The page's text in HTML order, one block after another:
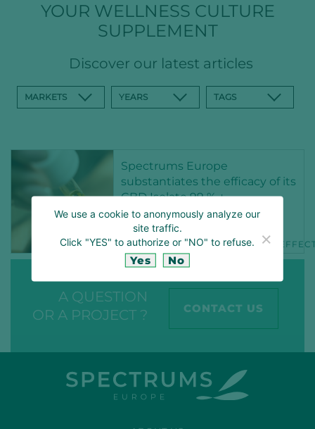
YOUR WELLNESS CULTURE
SUPPLEMENT
Discover our latest articles
MARKETS YEARS TAGS
Spectrums Europe
substantiates the efficacy of its
CBD Isolate 99 % +
15 NOV 2021
CBD CBDCOSMETICS
A QUESTION
OR A PROJECT ?
CONTACT US
We use a cookie to anonymously analyze our
site traffic.
Click "YES" to authorize or "NO" to refuse.
Yes No